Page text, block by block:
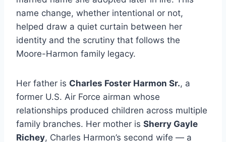
name change, whether intentional or not,
helped draw a quiet curtain between her
identity and the scrutiny that follows the
Moore-Harmon family legacy.
Her father is Charles Foster Harmon Sr., a
former U.S. Air Force airman whose
relationships produced children across multiple
family branches. Her mother is Sherry Gayle
Richey, Charles Harmon’s second wife — a